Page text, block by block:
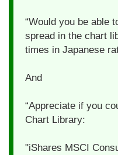
“Would you be able
spread in the chart
times in Japanese
And
“Appreciate if you
Chart Library:
"iShares MSCI